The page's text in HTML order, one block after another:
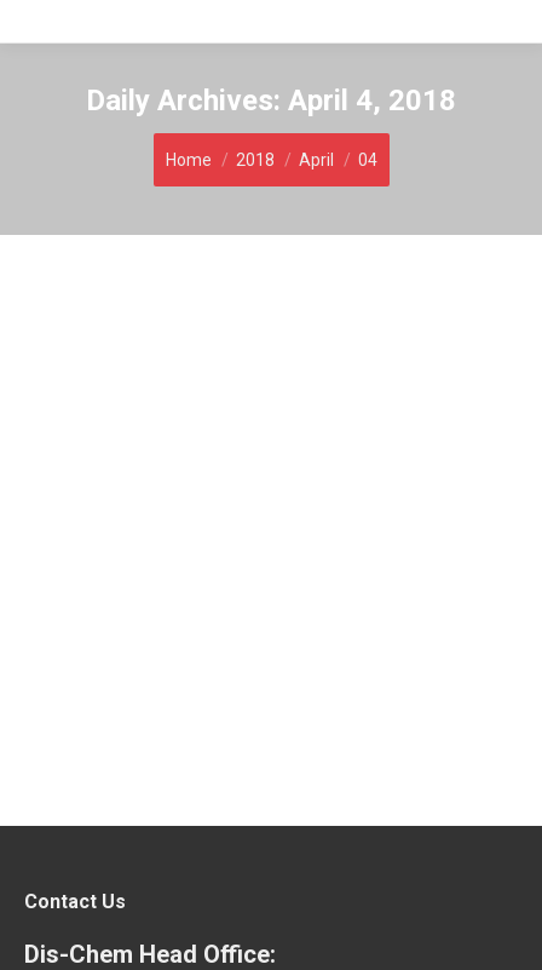
Daily Archives: April 4, 2018
You are here:
Home 2018 April 04
Contact Us
Dis-Chem Head Office: